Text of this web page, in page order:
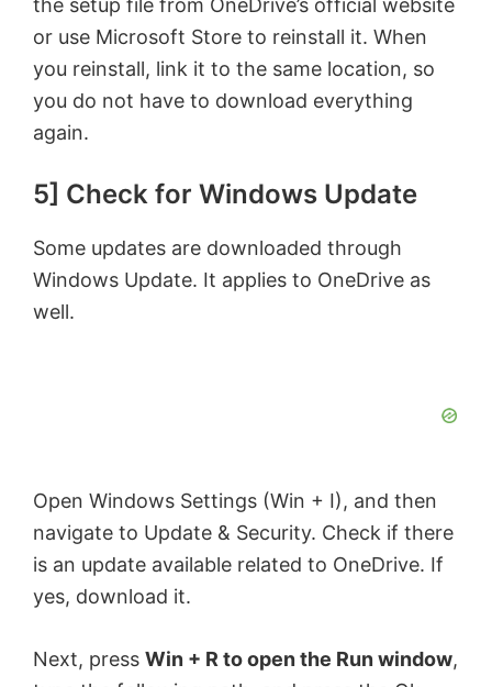
the setup file from OneDrive’s official website
or use Microsoft Store to reinstall it. When
you reinstall, link it to the same location, so
you do not have to download everything
again.
5] Check for Windows Update
Some updates are downloaded through
Windows Update. It applies to OneDrive as
well.
Open Windows Settings (Win + I), and then
navigate to Update & Security. Check if there
is an update available related to OneDrive. If
yes, download it.
Next, press Win + R to open the Run window,